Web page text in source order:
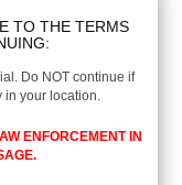
TO THE TERMS
Do NOT continue if
in your location.
ENFORCEMENT IN